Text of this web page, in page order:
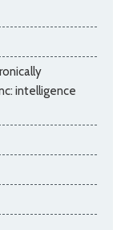
intelligence